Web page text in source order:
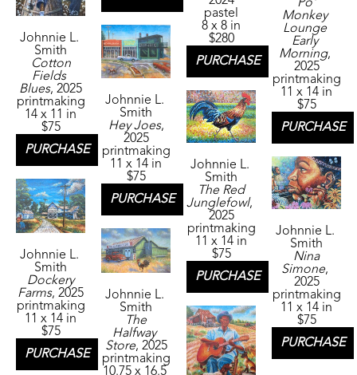
Johnnie L.
Smith
Cotton
Fields
Blues, 2025
printmaking
14 x 11 in
$75
PURCHASE
Johnnie L.
Smith
Dockery
Farms, 2025
printmaking
11 x 14 in
$75
PURCHASE
Johnnie L.
Smith
Hey Joes,
2025
printmaking
11 x 14 in
$75
PURCHASE
Johnnie L.
Smith
The
Halfway
Store, 2025
printmaking
10.75 x 16.5
pastel
8 x 8 in
$280
PURCHASE
Johnnie L.
Smith
The Red
Junglefowl,
2025
printmaking
11 x 14 in
$75
PURCHASE
Po'
Monkey
Lounge
Early
Morning,
2025
printmaking
11 x 14 in
$75
PURCHASE
Johnnie L.
Smith
Nina
Simone,
2025
printmaking
11 x 14 in
$75
PURCHASE